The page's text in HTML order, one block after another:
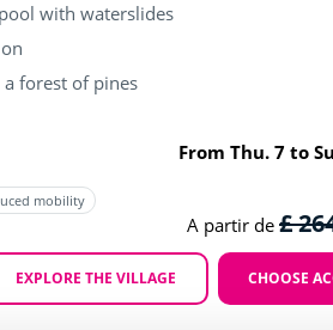
Zoom
with waterslides
forest of pines
mobility
From Thu. 7 to
A partir de £
EXPLORE THE VILLAGE CHOOSE